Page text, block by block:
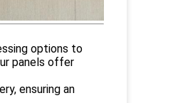
options to
panels offer
ensuring an